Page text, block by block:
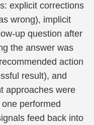
explicit corrections
wrong), implicit
up question after
the answer was
action
result), and
approaches were
performed
feed back into